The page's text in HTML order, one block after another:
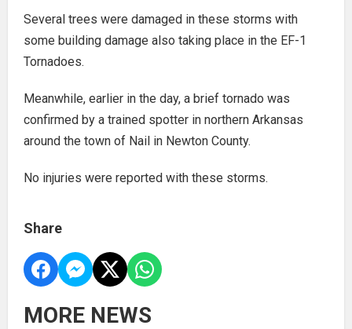
Several trees were damaged in these storms with
some building damage also taking place in the EF-1
Tornadoes.
Meanwhile, earlier in the day, a brief tornado was
confirmed by a trained spotter in northern Arkansas
around the town of Nail in Newton County.
No injuries were reported with these storms.
Share
MORE NEWS